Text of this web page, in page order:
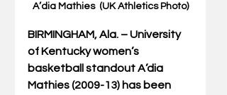
A’dia Mathies  (UK Athletics Photo)
BIRMINGHAM, Ala. – University
of Kentucky women’s
basketball standout A’dia
Mathies (2009-13) has been